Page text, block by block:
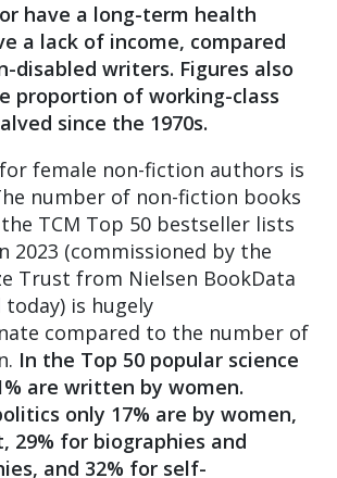
have a long-term health
a lack of income, compared
disabled writers. Figures also
proportion of working-class
since the 1970s.
female non-fiction authors is
number of non-fiction books
TCM Top 50 bestseller lists
2023 (commissioned by the
Trust from Nielsen BookData
is hugely
compared to the number of
In the Top 50 popular science
are written by women.
only 17% are by women,
29% for biographies and
and 32% for self-